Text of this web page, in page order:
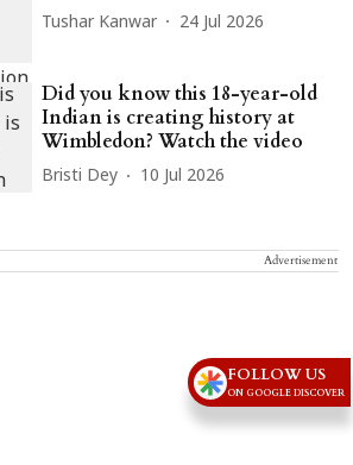
Tushar Kanwar 24 Jul 2026
Did you know this 18-year-old
Indian is creating history at
Wimbledon? Watch the video
Bristi Dey 10 Jul 2026
Advertisement
FOLLOW US
ON GOOGLE DISCOVER